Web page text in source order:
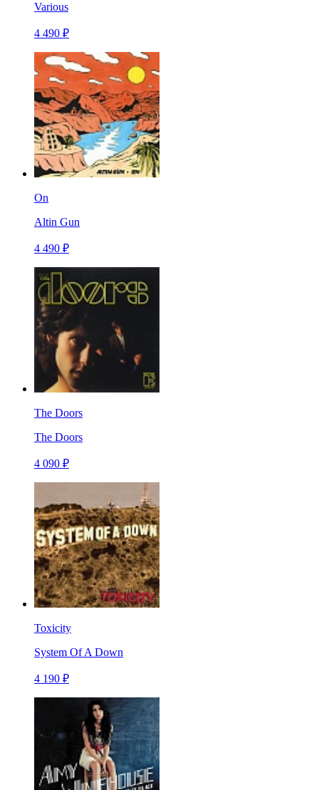
Various
4 490 ₽
On
Altin Gun
4 490 ₽
The Doors
The Doors
4 090 ₽
Toxicity
System Of A Down
4 190 ₽